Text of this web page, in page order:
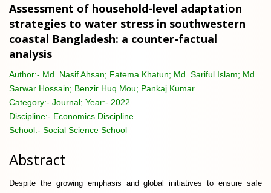
Assessment of household-level adaptation
strategies to water stress in southwestern
coastal Bangladesh: a counter-factual
analysis
Author:- Md. Nasif Ahsan; Fatema Khatun; Md. Sariful Islam; Md.
Sarwar Hossain; Benzir Huq Mou; Pankaj Kumar
Category:- Journal; Year:- 2022
Discipline:- Economics Discipline
School:- Social Science School
Abstract
Despite the growing emphasis and global initiatives to ensure safe